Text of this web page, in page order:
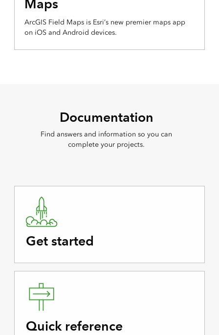
Maps
ArcGIS Field Maps is Esri’s new premier maps app
on iOS and Android devices.
Documentation
Find answers and information so you can
complete your projects.
Get started
Quick reference